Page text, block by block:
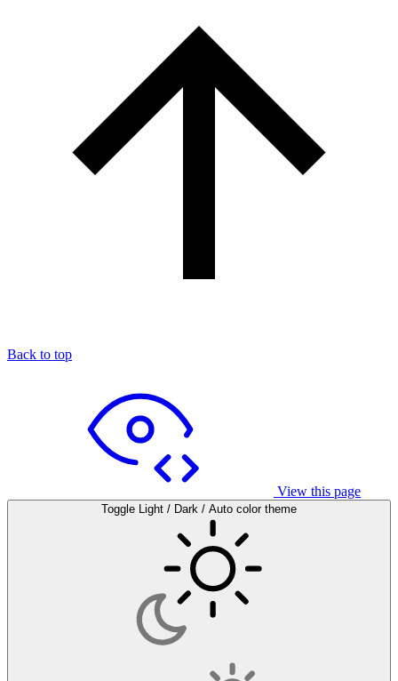
Back to top
View this page
Toggle Light / Dark / Auto color theme